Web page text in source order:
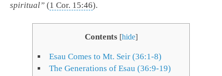
spiritual” (1 Cor. 15:46).
Contents [hide]
Esau Comes to Mt. Seir (36:1-8)
The Generations of Esau (36:9-19)